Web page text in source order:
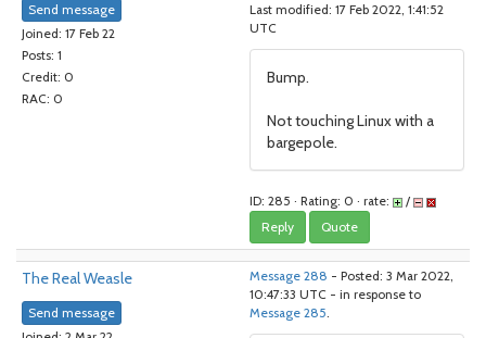
Send message
Joined: 17 Feb 22
Posts: 1
Credit: 0
RAC: 0
Last modified: 17 Feb 2022, 1:41:52
UTC
Bump.
Not touching Linux with a
bargepole.
ID: 285 · Rating: 0 · rate: /
Reply Quote
The Real Weasle
Send message
Message 288 - Posted: 3 Mar 2022,
10:47:33 UTC - in response to
Message 285.